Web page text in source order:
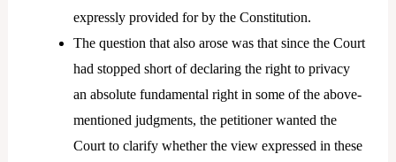
expressly provided for by the Constitution.
The question that also arose was that since the Court
had stopped short of declaring the right to privacy
an absolute fundamental right in some of the above-
mentioned judgments, the petitioner wanted the
Court to clarify whether the view expressed in these